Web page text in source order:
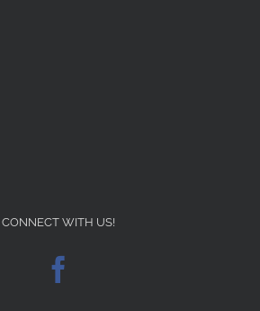
CONNECT WITH US!